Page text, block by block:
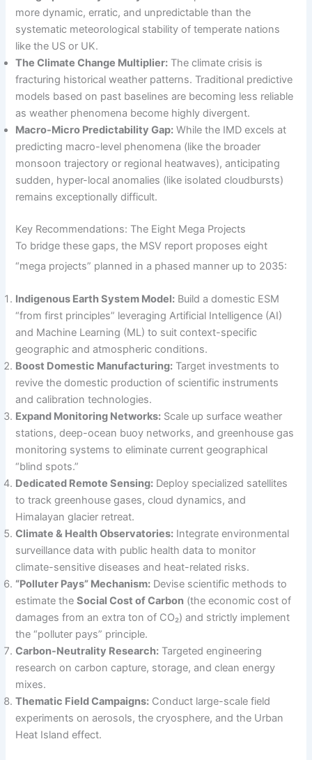
more dynamic, erratic, and unpredictable than the
systematic meteorological stability of temperate nations
like the US or UK.
The Climate Change Multiplier: The climate crisis is
fracturing historical weather patterns. Traditional predictive
models based on past baselines are becoming less reliable
as weather phenomena become highly divergent.
Macro-Micro Predictability Gap: While the IMD excels at
predicting macro-level phenomena (like the broader
monsoon trajectory or regional heatwaves), anticipating
sudden, hyper-local anomalies (like isolated cloudbursts)
remains exceptionally difficult.
Key Recommendations: The Eight Mega Projects
To bridge these gaps, the MSV report proposes eight
“mega projects” planned in a phased manner up to 2035:
Indigenous Earth System Model: Build a domestic ESM
“from first principles” leveraging Artificial Intelligence (AI)
and Machine Learning (ML) to suit context-specific
geographic and atmospheric conditions.
Boost Domestic Manufacturing: Target investments to
revive the domestic production of scientific instruments
and calibration technologies.
Expand Monitoring Networks: Scale up surface weather
stations, deep-ocean buoy networks, and greenhouse gas
monitoring systems to eliminate current geographical
“blind spots.”
Dedicated Remote Sensing: Deploy specialized satellites
to track greenhouse gases, cloud dynamics, and
Himalayan glacier retreat.
Climate & Health Observatories: Integrate environmental
surveillance data with public health data to monitor
climate-sensitive diseases and heat-related risks.
“Polluter Pays” Mechanism: Devise scientific methods to
estimate theSocial Cost of Carbon (the economic cost of
damages from an extra ton of CO₂) and strictly implement
the “polluter pays” principle.
Carbon-Neutrality Research: Targeted engineering
research on carbon capture, storage, and clean energy
mixes.
Thematic Field Campaigns: Conduct large-scale field
experiments on aerosols, the cryosphere, and the Urban
Heat Island effect.